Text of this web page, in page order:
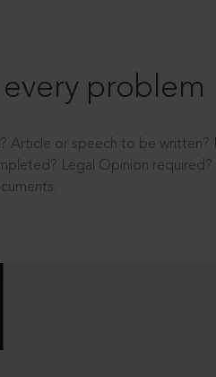
problem
Article or speech to be
Legal Opinion required?